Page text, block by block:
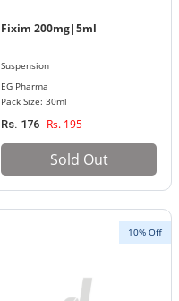
Fixim 200mg|5ml
Suspension
EG Pharma
Pack Size: 30ml
Rs. 176 Rs. 195
Sold Out
10% Off